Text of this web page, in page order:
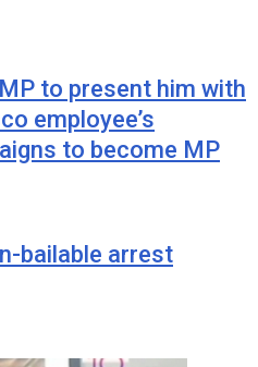
to present him with
employee’s
to become MP
bailable arrest